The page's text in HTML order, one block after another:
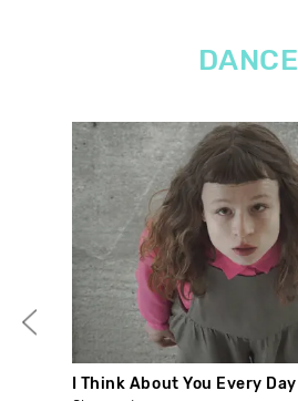
DANCE
I Think About You Every Day